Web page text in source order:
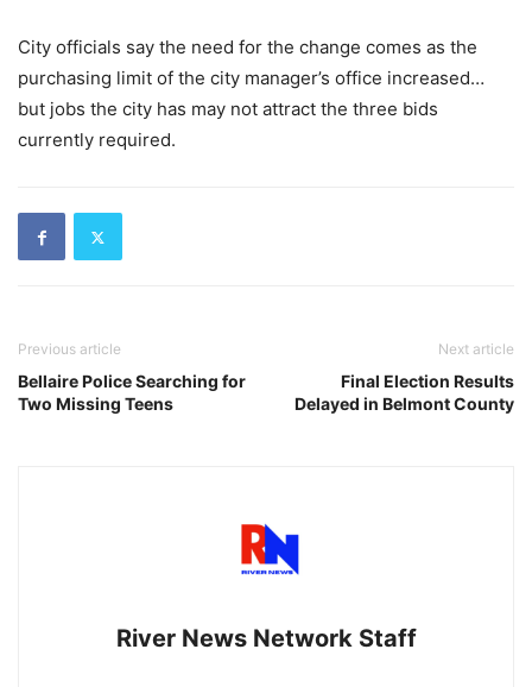
City officials say the need for the change comes as the
purchasing limit of the city manager’s office increased…
but jobs the city has may not attract the three bids
currently required.
Previous article
Bellaire Police Searching for
Two Missing Teens
Next article
Final Election Results
Delayed in Belmont County
River News Network Staff